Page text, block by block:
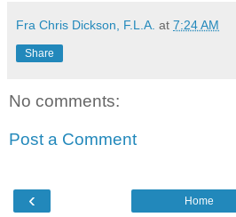
Fra Chris Dickson, F.L.A. at 7:24 AM
Share
No comments:
Post a Comment
‹ Home